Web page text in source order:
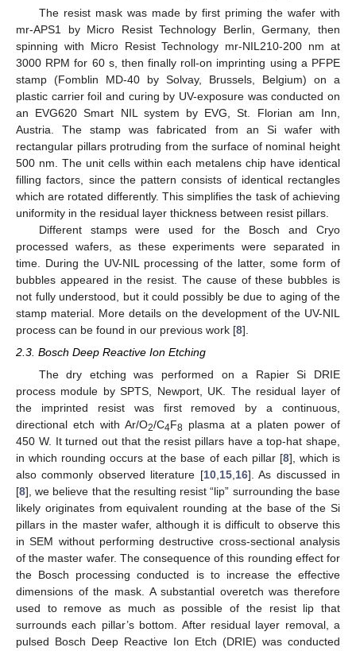
The resist mask was made by first priming the wafer with
mr-APS1 by Micro Resist Technology Berlin, Germany, then
spinning with Micro Resist Technology mr-NIL210-200 nm at
3000 RPM for 60 s, then finally roll-on imprinting using a PFPE
stamp (Fomblin MD-40 by Solvay, Brussels, Belgium) on a
plastic carrier foil and curing by UV-exposure was conducted on
an EVG620 Smart NIL system by EVG, St. Florian am Inn,
Austria. The stamp was fabricated from an Si wafer with
rectangular pillars protruding from the surface of nominal height
500 nm. The unit cells within each metalens chip have identical
filling factors, since the pattern consists of identical rectangles
which are rotated differently. This simplifies the task of achieving
uniformity in the residual layer thickness between resist pillars.
Different stamps were used for the Bosch and Cryo
processed wafers, as these experiments were separated in
time. During the UV-NIL processing of the latter, some form of
bubbles appeared in the resist. The cause of these bubbles is
not fully understood, but it could possibly be due to aging of the
stamp material. More details on the development of the UV-NIL
process can be found in our previous work [8].
2.3. Bosch Deep Reactive Ion Etching
The dry etching was performed on a Rapier Si DRIE
process module by SPTS, Newport, UK. The residual layer of
the imprinted resist was first removed by a continuous,
directional etch with Ar/O2/C4F8 plasma at a platen power of
450 W. It turned out that the resist pillars have a top-hat shape,
in which rounding occurs at the base of each pillar [8], which is
also commonly observed literature [10,15,16]. As discussed in
[8], we believe that the resulting resist “lip” surrounding the base
likely originates from equivalent rounding at the base of the Si
pillars in the master wafer, although it is difficult to observe this
in SEM without performing destructive cross-sectional analysis
of the master wafer. The consequence of this rounding effect for
the Bosch processing conducted is to increase the effective
dimensions of the mask. A substantial overetch was therefore
used to remove as much as possible of the resist lip that
surrounds each pillar’s bottom. After residual layer removal, a
pulsed Bosch Deep Reactive Ion Etch (DRIE) was conducted